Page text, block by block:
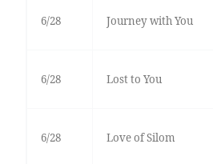
6/28 Journey with You
6/28 Lost to You
6/28 Love of Silom